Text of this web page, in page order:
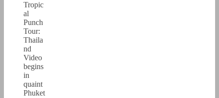
Tropic
al
Punch
Tour:
Thaila
nd
Video
begins
in
quaint
Phuket